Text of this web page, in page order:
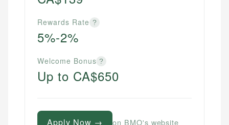
Rewards Rate ?
5%-2%
Welcome Bonus ?
Up to CA$650
Apply Now → on BMO's website